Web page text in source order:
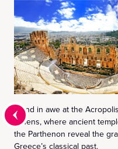
Stand in awe at the
Athens, where ancient
the Parthenon reveal the
Greece’s classical past.